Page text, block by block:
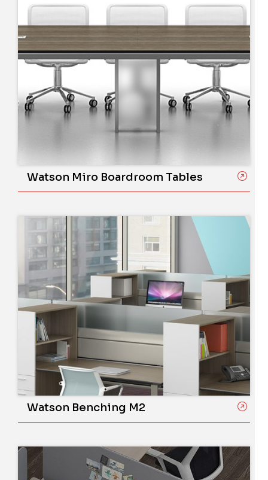
Watson Miro Boardroom Tables
Watson Benching M2